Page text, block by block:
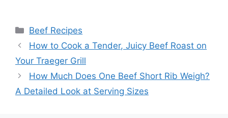
Categories
Beef Recipes
Post
navigation
How to Cook a Tender, Juicy Beef Roast on
Your Traeger Grill
How Much Does One Beef Short Rib Weigh?
A Detailed Look at Serving Sizes